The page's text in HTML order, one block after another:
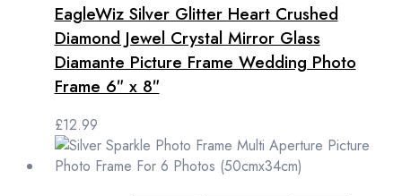
EagleWiz Silver Glitter Heart Crushed
Diamond Jewel Crystal Mirror Glass
Diamante Picture Frame Wedding Photo
Frame 6″ x 8″
£12.99